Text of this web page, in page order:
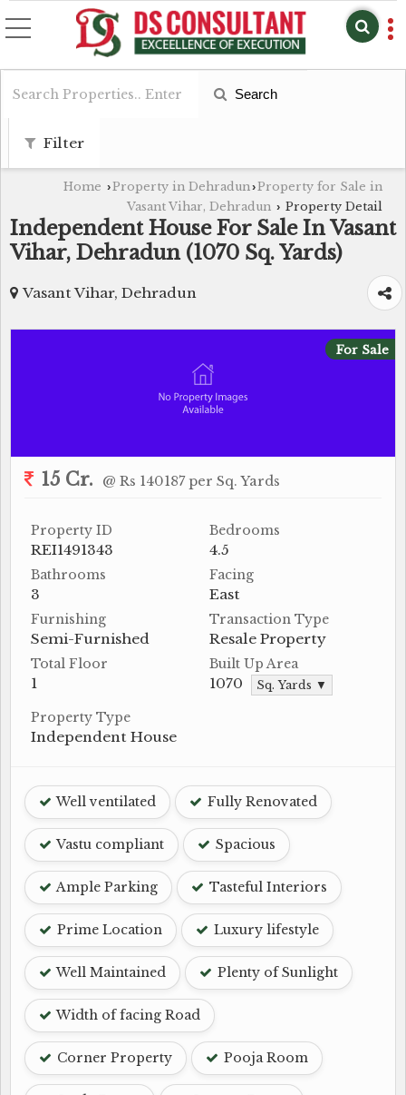
Search
Filter
Home ›Property in Dehradun›Property for Sale in
Vasant Vihar, Dehradun › Property Detail
Independent House For Sale In Vasant
Vihar, Dehradun (1070 Sq. Yards)
Vasant Vihar, Dehradun
For Sale
15 Cr. @ Rs 140187 per Sq. Yards
Property ID
REI1491343
Bedrooms
4.5
Bathrooms
3
Facing
East
Furnishing
Semi-Furnished
Transaction Type
Resale Property
Total Floor
1
Built Up Area
1070 Sq. Yards ▼
Property Type
Independent House
Well ventilated Fully Renovated
Vastu compliant Spacious
Ample Parking Tasteful Interiors
Prime Location Luxury lifestyle
Well Maintained Plenty of Sunlight
Width of facing Road
Corner Property Pooja Room